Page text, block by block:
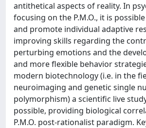
antithetical aspects of reality. In
focusing on the P.M.O., it is
and promote individual adaptive
improving skills regarding the
perturbing emotions and the
and more flexible behavior
modern biotechnology (i.e. in the
neuroimaging and genetic single
polymorphism) a scientific live
possible, providing biological
P.M.O. post-rationalist paradigm.